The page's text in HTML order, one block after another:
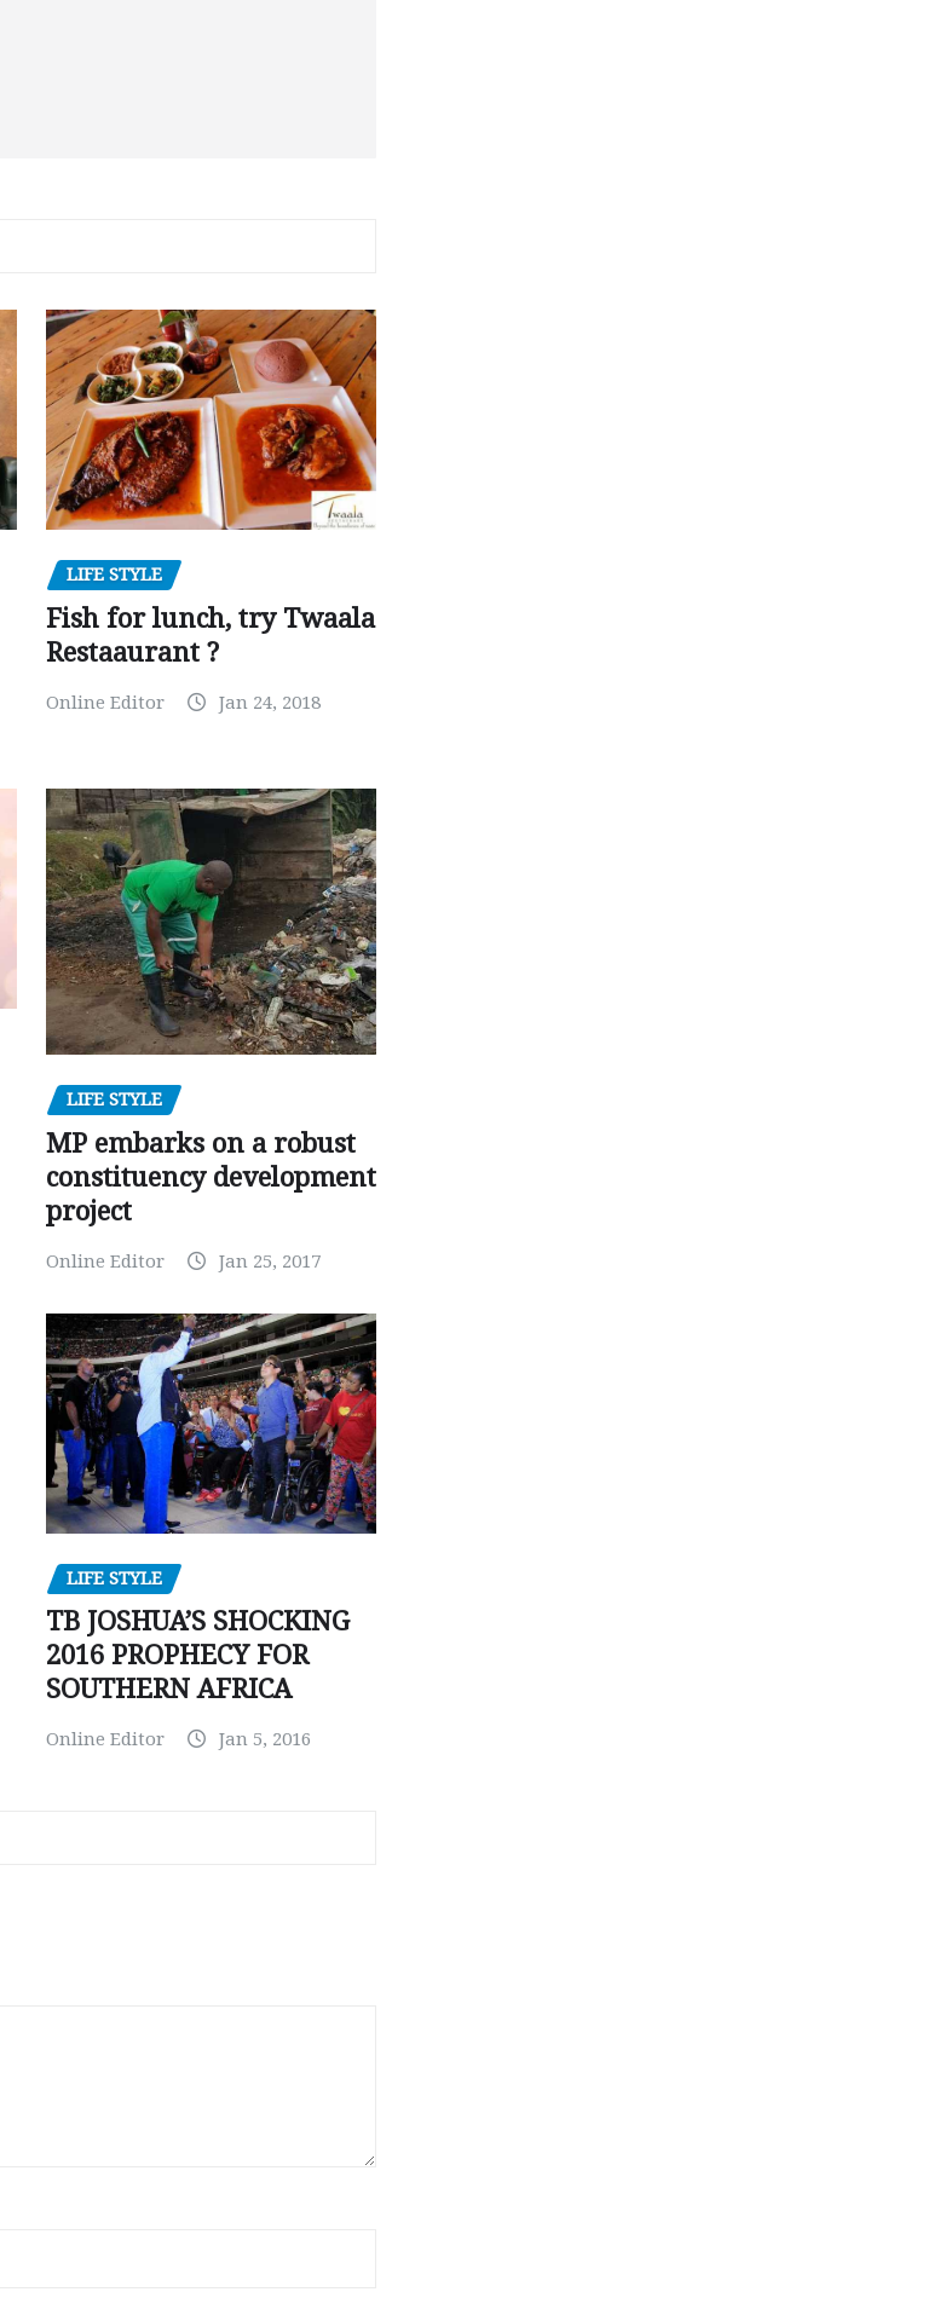
LIFE STYLE
Fish for lunch, try Twaala
Restaaurant ?
Online Editor Jan 24, 2018
LIFE STYLE
MP embarks on a robust
constituency development
project
Online Editor Jan 25, 2017
LIFE STYLE
TB JOSHUA’S SHOCKING
2016 PROPHECY FOR
SOUTHERN AFRICA
Online Editor Jan 5, 2016